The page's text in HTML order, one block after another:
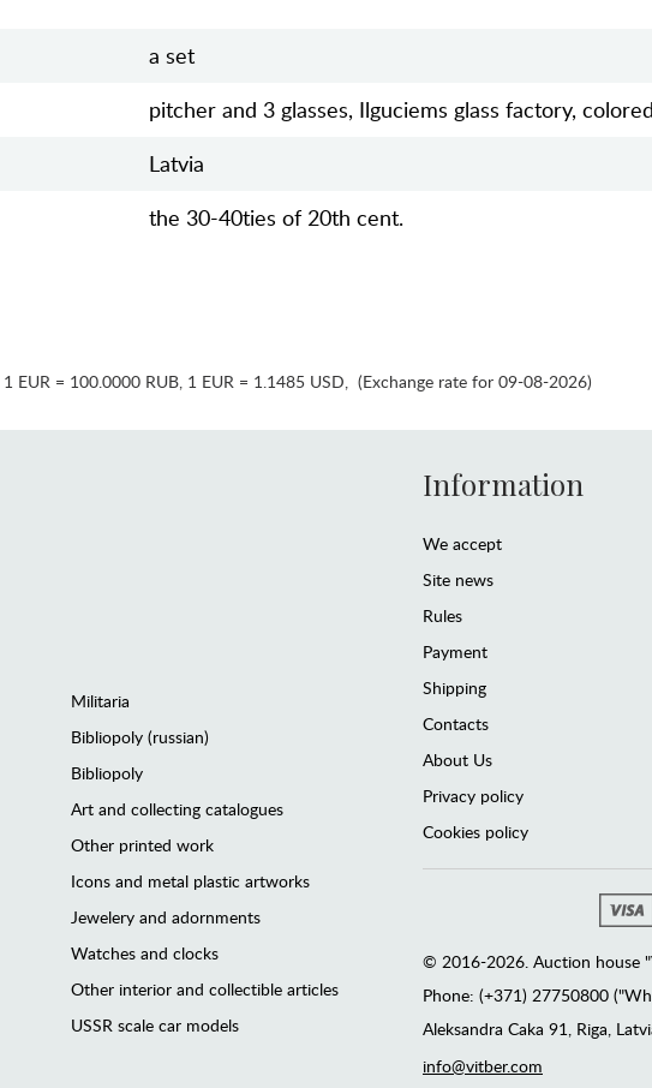
a set
pitcher and 3 glasses, Ilguciems glass factory,
Latvia
the 30-40ties of 20th cent.
1 EUR = 100.0000 RUB, 1 EUR = 1.1485 USD, (Exchange rate for 09-08-2026)
Militaria
Bibliopoly (russian)
Bibliopoly
Art and collecting catalogues
Other printed work
Icons and metal plastic artworks
Jewelery and adornments
Watches and clocks
Other interior and collectible articles
USSR scale car models
Information
We accept
Site news
Rules
Payment
Shipping
Contacts
About Us
Privacy policy
Cookies policy
© 2016-2026. Auction house
Phone: (+371) 27750800
Аleksandra Caka 91, Riga,
info@vitber.com